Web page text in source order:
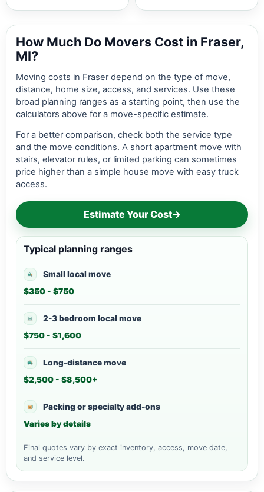
How Much Do Movers Cost in Fraser,
MI?
Moving costs in Fraser depend on the type of move,
distance, home size, access, and services. Use these
broad planning ranges as a starting point, then use the
calculators above for a move-specific estimate.
For a better comparison, check both the service type
and the move conditions. A short apartment move with
stairs, elevator rules, or limited parking can sometimes
price higher than a simple house move with easy truck
access.
Estimate Your Cost→
Typical planning ranges
Small local move
$350 - $750
2-3 bedroom local move
$750 - $1,600
Long-distance move
$2,500 - $8,500+
Packing or specialty add-ons
Varies by details
Final quotes vary by exact inventory, access, move date,
and service level.